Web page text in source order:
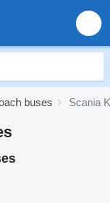
buses Scania